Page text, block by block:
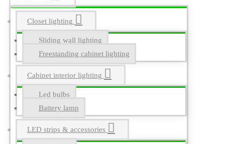
Closet lighting
Sliding wall lighting
Freestanding cabinet lighting
Cabinet interior lighting
Led bulbs
Battery lamp
LED strips & accessories